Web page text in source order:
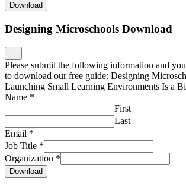
Download
Designing Microschools Download
Please submit the following information and
to download our free guide: Designing
Launching Small Learning Environments Is a
Name *
First
Last
Email *
Job Title *
Organization *
Download